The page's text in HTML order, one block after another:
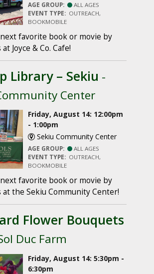
AGE GROUP:
ALL AGES
EVENT TYPE: OUTREACH,
BOOKMOBILE
favorite book or movie by
Joyce & Co. Cafe!
Library – Sekiu -
Center
Friday, August 14: 12:00pm
- 1:00pm
Sekiu Community Center
AGE GROUP:
ALL AGES
EVENT TYPE: OUTREACH,
BOOKMOBILE
favorite book or movie by
the Sekiu Community Center!
Flower Bouquets
Duc Farm
Friday, August 14: 5:30pm -
6:30pm